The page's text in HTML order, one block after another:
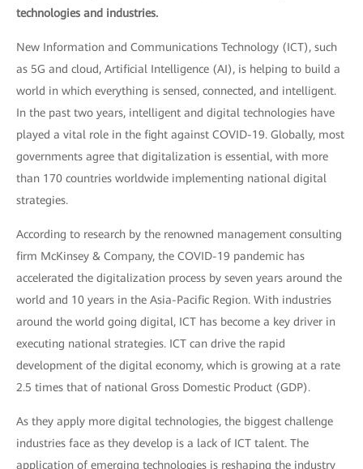
technologies and industries.
New Information and Communications Technology (ICT), such
as 5G and cloud, Artificial Intelligence (AI), is helping to build a
world in which everything is sensed, connected, and intelligent.
In the past two years, intelligent and digital technologies have
played a vital role in the fight against COVID-19. Globally, most
governments agree that digitalization is essential, with more
than 170 countries worldwide implementing national digital
strategies.
According to research by the renowned management consulting
firm McKinsey & Company, the COVID-19 pandemic has
accelerated the digitalization process by seven years around the
world and 10 years in the Asia-Pacific Region. With industries
around the world going digital, ICT has become a key driver in
executing national strategies. ICT can drive the rapid
development of the digital economy, which is growing at a rate
2.5 times that of national Gross Domestic Product (GDP).
As they apply more digital technologies, the biggest challenge
industries face as they develop is a lack of ICT talent. The
application of emerging technologies is reshaping the industry